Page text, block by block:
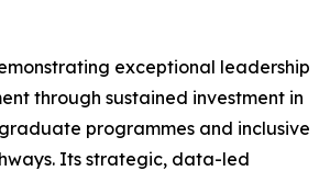
exceptional leadership
through sustained investment in
programmes and inclusive
Its strategic, data-led